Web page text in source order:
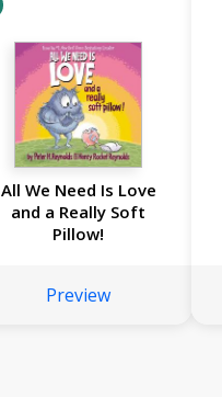
All We Need Is Love
and a Really Soft
Pillow!
Preview